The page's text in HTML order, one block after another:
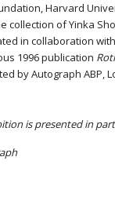
Harvard
collection of Yinka
in collaboration
1996 publication
by Autograph ABP,
is presented in